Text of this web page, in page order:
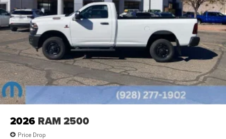
2026 RAM 2500
Price Drop